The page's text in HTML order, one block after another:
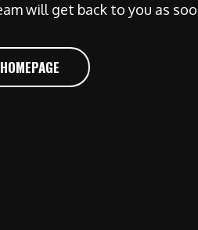
will get back to you as